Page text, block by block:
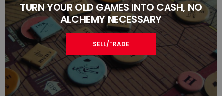
TURN YOUR OLD GAMES INTO CASH, NO
ALCHEMY NECESSARY
SELL/TRADE